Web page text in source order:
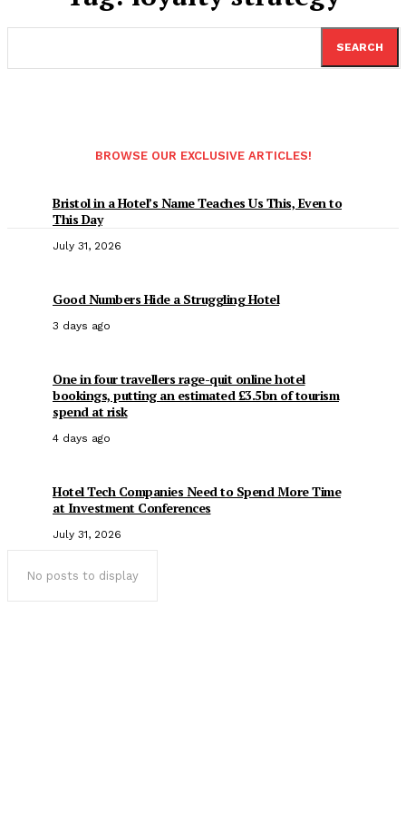
SEARCH
BROWSE OUR EXCLUSIVE ARTICLES!
Bristol in a Hotel’s Name Teaches Us This, Even to
This Day
July 31, 2026
Good Numbers Hide a Struggling Hotel
3 days ago
One in four travellers rage-quit online hotel
bookings, putting an estimated £3.5bn of tourism
spend at risk
4 days ago
Hotel Tech Companies Need to Spend More Time
at Investment Conferences
July 31, 2026
No posts to display